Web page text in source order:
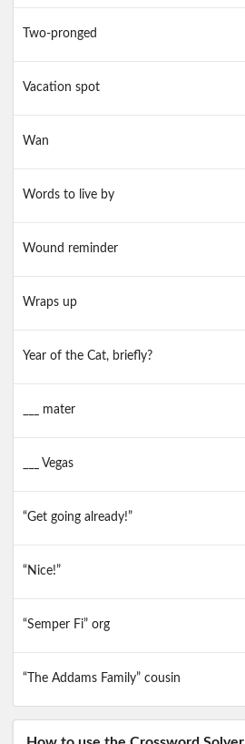
Two-pronged
Vacation spot
Wan
Words to live by
Wound reminder
Wraps up
Year of the Cat, briefly?
___ mater
___ Vegas
“Get going already!”
“Nice!”
“Semper Fi” org
“The Addams Family” cousin